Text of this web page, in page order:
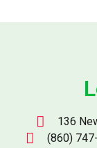
136
(860)